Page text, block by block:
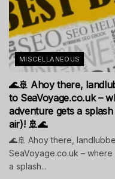
MISCELLANEOUS
🌊🚢 Ahoy there,
to SeaVoyage.co.uk –
adventure gets a
air)! 🚢🌊
🌊🚢 Ahoy there,
SeaVoyage.co.uk –
a splash...